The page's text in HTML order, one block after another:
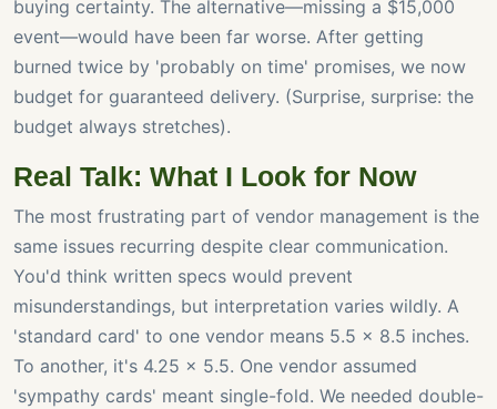
buying certainty. The alternative—missing a $15,000
event—would have been far worse. After getting
burned twice by 'probably on time' promises, we now
budget for guaranteed delivery. (Surprise, surprise: the
budget always stretches).
Real Talk: What I Look for Now
The most frustrating part of vendor management is the
same issues recurring despite clear communication.
You'd think written specs would prevent
misunderstandings, but interpretation varies wildly. A
'standard card' to one vendor means 5.5 x 8.5 inches.
To another, it's 4.25 x 5.5. One vendor assumed
'sympathy cards' meant single-fold. We needed double-